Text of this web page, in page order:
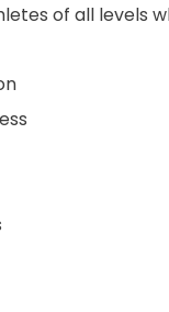
of all levels